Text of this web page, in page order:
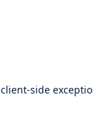
client-side